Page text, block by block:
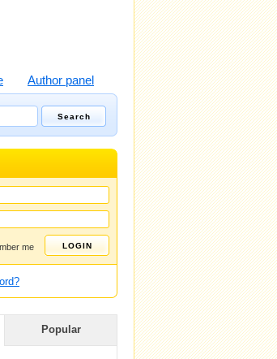
Author panel
me
Popular